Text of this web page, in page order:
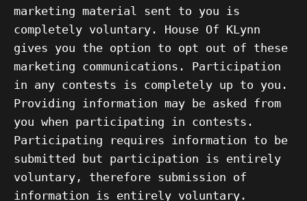
marketing material sent to you is
completely voluntary. House Of KLynn
gives you the option to opt out of these
marketing communications. Participation
in any contests is completely up to you.
Providing information may be asked from
you when participating in contests.
Participating requires information to be
submitted but participation is entirely
voluntary, therefore submission of
information is entirely voluntary.